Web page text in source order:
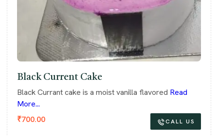
Black Current Cake
₹700.00
Black Currant cake is a moist vanilla flavored Read
More...
CALL US